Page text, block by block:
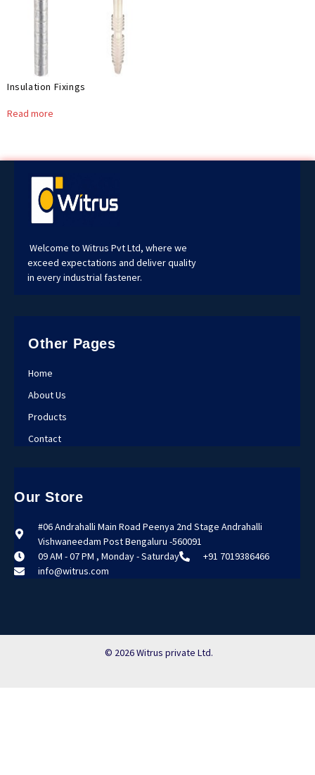
Insulation Fixings
Read more
Welcome to Witrus Pvt Ltd, where we
exceed expectations and deliver quality
in every industrial fastener.
Other Pages
Home
About Us
Products
Contact
Our Store
#06 Andrahalli Main Road Peenya 2nd Stage Andrahalli
Vishwaneedam Post Bengaluru -560091
09 AM - 07 PM , Monday - Saturday
+91 7019386466
info@witrus.com
© 2026 Witrus private Ltd.